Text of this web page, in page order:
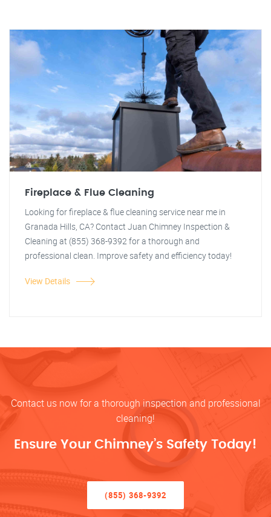
Fireplace & Flue Cleaning
Looking for fireplace & flue cleaning service near me in
Granada Hills, CA? Contact Juan Chimney Inspection &
Cleaning at (855) 368-9392 for a thorough and
professional clean. Improve safety and efficiency today!
View Details
Contact us now for a thorough inspection and professional
cleaning!
Ensure Your Chimney’s Safety Today!
(855) 368-9392